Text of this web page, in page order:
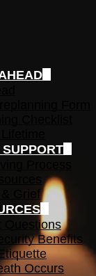
& Grief
Questions
Benefits
Occurs